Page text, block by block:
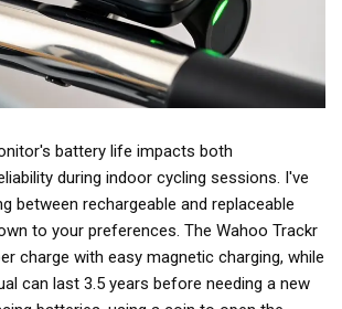
battery life impacts both
during indoor cycling sessions. I've
between rechargeable and replaceable
to your preferences. The Wahoo Trackr
charge with easy magnetic charging, while
can last 3.5 years before needing a new